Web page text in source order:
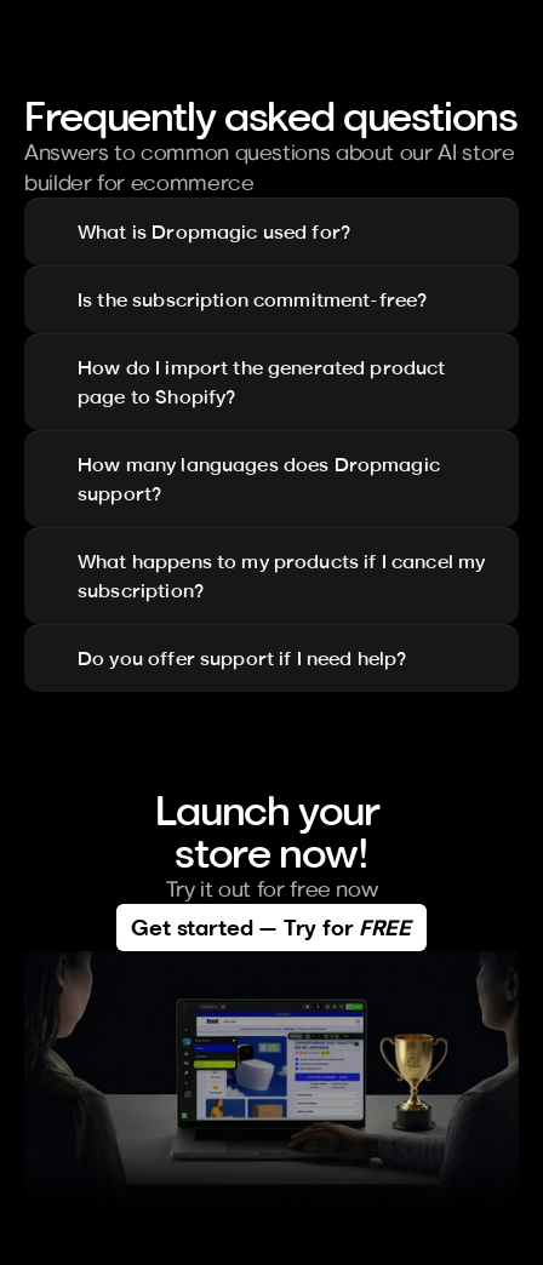
Frequently asked questions
Answers to common questions about our AI store
builder for ecommerce
What is Dropmagic used for?
Is the subscription commitment-free?
How do I import the generated product
page to Shopify?
How many languages does Dropmagic
support?
What happens to my products if I cancel my
subscription?
Do you offer support if I need help?
Launch your
store now!
Try it out for free now
Get started — Try for FREE